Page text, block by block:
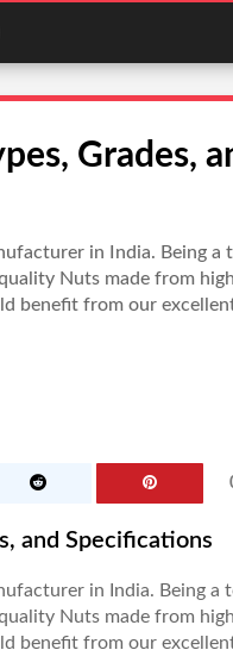
Grades,
in India. Being a
Nuts made from
benefit from our
and Specifications
in India. Being a
Nuts made from
benefit from our